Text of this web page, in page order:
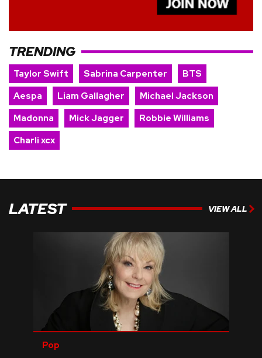
TRENDING
Taylor Swift Sabrina Carpenter
BTS
Aespa
Liam Gallagher
Michael Jackson
Madonna
Mick Jagger
Robbie Williams
Charli xcx
LATEST VIEW ALL
Pop